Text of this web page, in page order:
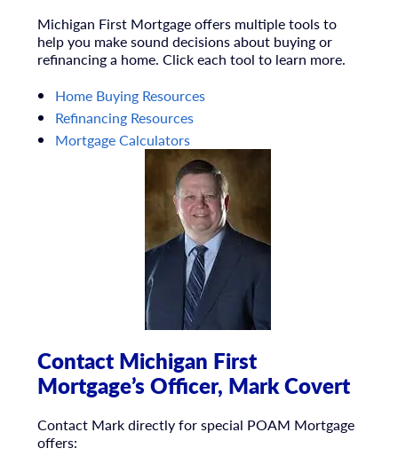
Michigan First Mortgage offers multiple tools to
help you make sound decisions about buying or
refinancing a home. Click each tool to learn more.
Home Buying Resources
Refinancing Resources
Mortgage Calculators
Contact Michigan First
Mortgage’s Officer, Mark Covert
Contact Mark directly for special POAM Mortgage
offers: